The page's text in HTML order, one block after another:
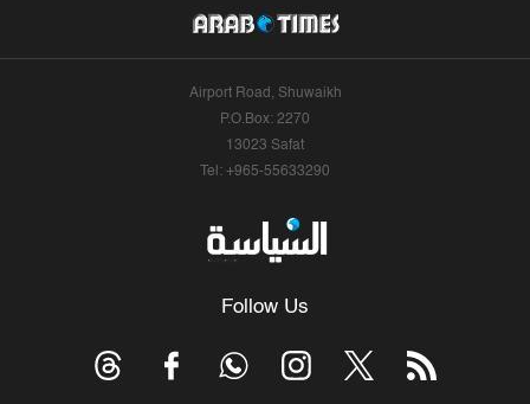
Airport Road, Shuwaikh
P.O.Box: 2270
13023 Safat
Tel: +965-55633290
Follow Us